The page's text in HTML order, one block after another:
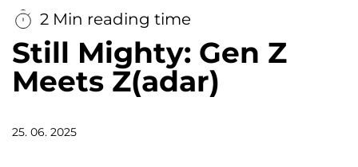
2 Min reading time
Still Mighty: Gen Z
Meets Z(adar)
25. 06. 2025